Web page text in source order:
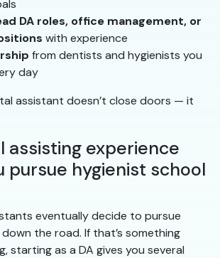
DA roles, office management, or
with experience
from dentists and hygienists you
day
assistant doesn’t close doors — it
assisting experience
pursue hygienist school
eventually decide to pursue
the road. If that’s something
starting as a DA gives you several